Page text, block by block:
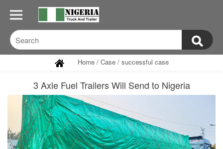
Home / Case / successful case
3 Axle Fuel Trailers Will Send to Nigeria